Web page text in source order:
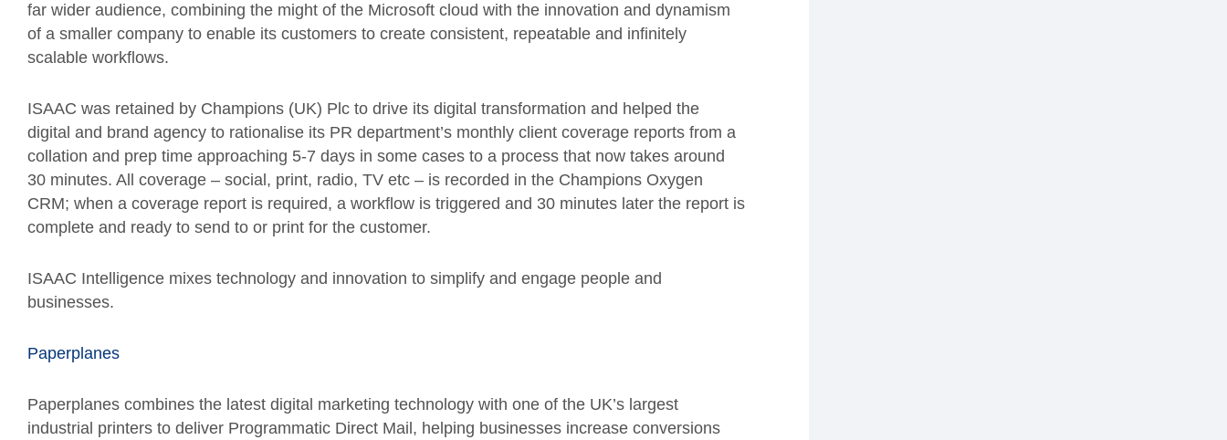
far wider audience, combining the might of the Microsoft cloud with the innovation and dynamism
of a smaller company to enable its customers to create consistent, repeatable and infinitely
scalable workflows.
ISAAC was retained by Champions (UK) Plc to drive its digital transformation and helped the
digital and brand agency to rationalise its PR department’s monthly client coverage reports from a
collation and prep time approaching 5-7 days in some cases to a process that now takes around
30 minutes. All coverage – social, print, radio, TV etc – is recorded in the Champions Oxygen
CRM; when a coverage report is required, a workflow is triggered and 30 minutes later the report is
complete and ready to send to or print for the customer.
ISAAC Intelligence mixes technology and innovation to simplify and engage people and
businesses.
Paperplanes
Paperplanes combines the latest digital marketing technology with one of the UK’s largest
industrial printers to deliver Programmatic Direct Mail, helping businesses increase conversions